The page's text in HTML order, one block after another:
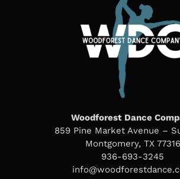
Woodforest Dance
859 Pine Market Avenue –
Montgomery, TX 77316
936-693-3245